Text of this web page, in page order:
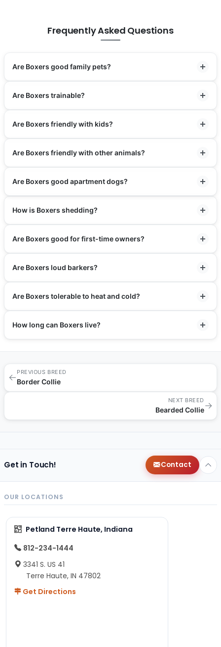
Frequently Asked Questions
Are Boxers good family pets?
Are Boxers trainable?
Are Boxers friendly with kids?
Are Boxers friendly with other animals?
Are Boxers good apartment dogs?
How is Boxers shedding?
Are Boxers good for first-time owners?
Are Boxers loud barkers?
Are Boxers tolerable to heat and cold?
How long can Boxers live?
←
PREVIOUS BREED
Border Collie
NEXT BREED
Bearded Collie→
Get in Touch! Contact
OUR LOCATIONS
Petland Terre Haute, Indiana
812-234-1444
3341 S. US 41
Terre Haute, IN 47802
Get Directions